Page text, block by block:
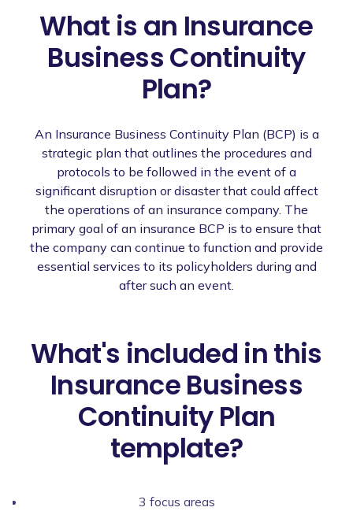
What is an Insurance
Business Continuity
Plan?
An Insurance Business Continuity Plan (BCP) is a
strategic plan that outlines the procedures and
protocols to be followed in the event of a
significant disruption or disaster that could affect
the operations of an insurance company. The
primary goal of an insurance BCP is to ensure that
the company can continue to function and provide
essential services to its policyholders during and
after such an event.
What's included in this
Insurance Business
Continuity Plan
template?
3 focus areas